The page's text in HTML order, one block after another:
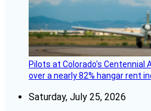
Pilots at Colorado's Centennial
over a nearly 82% hangar rent
Saturday, July 25, 2026